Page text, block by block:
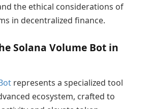
the ethical considerations of
in decentralized finance.
Solana Volume Bot in
represents a specialized tool
ecosystem, crafted to